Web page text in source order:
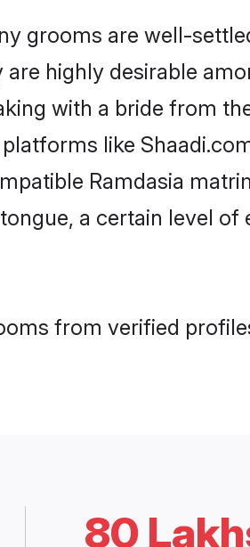
grooms are well-
highly desirable
with a bride from
like
Ramdasia
a certain level
from verified
80